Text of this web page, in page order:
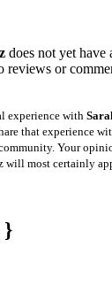
does not yet have
reviews or
experience with
that experience
Your
will most certainly
}